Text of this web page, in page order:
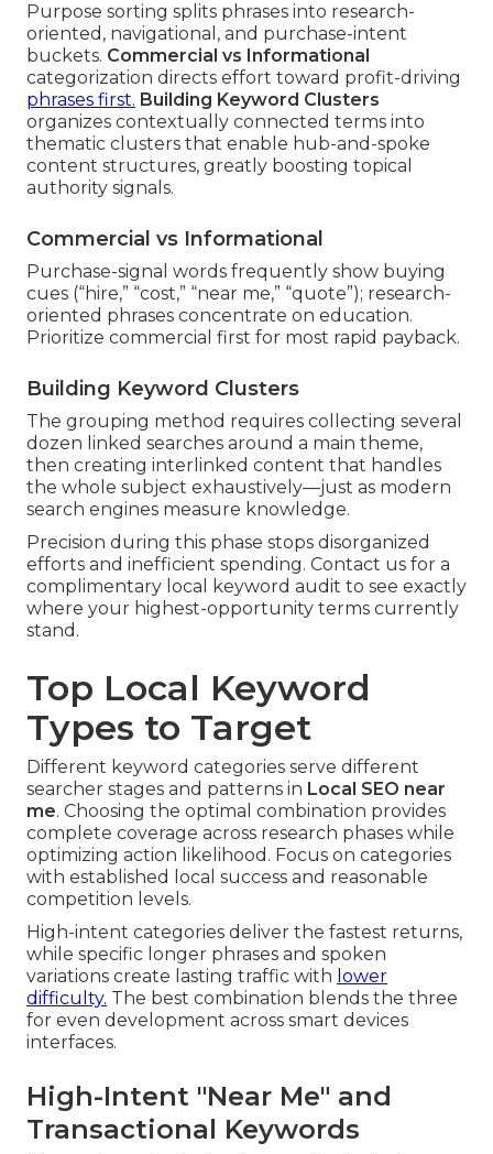
Purpose sorting splits phrases into research-
oriented, navigational, and purchase-intent
buckets. Commercial vs Informational
categorization directs effort toward profit-driving
phrases first. Building Keyword Clusters
organizes contextually connected terms into
thematic clusters that enable hub-and-spoke
content structures, greatly boosting topical
authority signals.
Commercial vs Informational
Purchase-signal words frequently show buying
cues (“hire,” “cost,” “near me,” “quote”); research-
oriented phrases concentrate on education.
Prioritize commercial first for most rapid payback.
Building Keyword Clusters
The grouping method requires collecting several
dozen linked searches around a main theme,
then creating interlinked content that handles
the whole subject exhaustively—just as modern
search engines measure knowledge.
Precision during this phase stops disorganized
efforts and inefficient spending. Contact us for a
complimentary local keyword audit to see exactly
where your highest-opportunity terms currently
stand.
Top Local Keyword
Types to Target
Different keyword categories serve different
searcher stages and patterns in Local SEO near
me. Choosing the optimal combination provides
complete coverage across research phases while
optimizing action likelihood. Focus on categories
with established local success and reasonable
competition levels.
High-intent categories deliver the fastest returns,
while specific longer phrases and spoken
variations create lasting traffic with lower
difficulty. The best combination blends the three
for even development across smart devices
interfaces.
High-Intent "Near Me" and
Transactional Keywords